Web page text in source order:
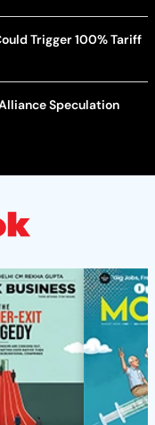
Trigger 100% Tariff
Speculation